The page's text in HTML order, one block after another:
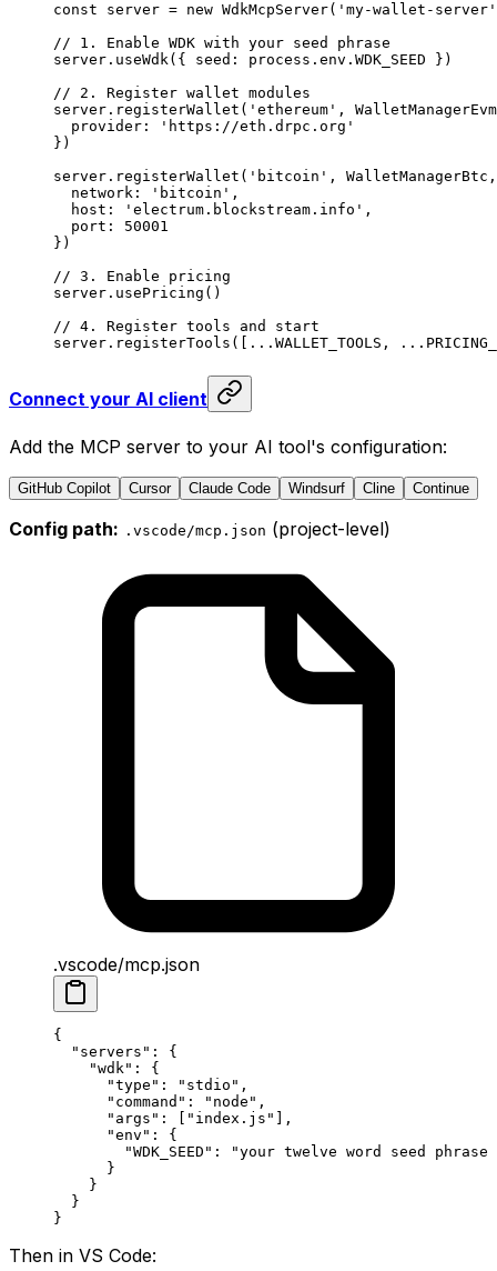
const server = new WdkMcpServer( 'my-wallet-server'
// 1. Enable WDK with your seed phrase
server. useWdk({ seed: process.env. WDK_SEED })
// 2. Register wallet modules
server. registerWallet ( 'ethereum' ,
  provider:
'https://eth.drpc.org'
})
server. registerWallet ( 'bitcoin' ,
  network:
'bitcoin' ,
  host:
'electrum.blockstream.info' ,
  port:
50001
})
// 3. Enable pricing
server. usePricing ()
// 4. Register tools and start
server. registerTools ([ ... WALLET_TOOLS , ...
Connect your AI client
Add the MCP server to your AI tool's configuration:
GitHub Copilot Cursor Claude Code Windsurf Cline Continue
Config path: .vscode/mcp.json (project-level)
.vscode/mcp.json
{
  "servers"
: {
    "wdk"
: {
      "type"
: "stdio" ,
      "command"
: "node" ,
      "args"
: [ "index.js"
],
      "env"
: {
        "WDK_SEED"
:
"your twelve word seed phrase
      }
    }
  }
}
Then in VS Code: